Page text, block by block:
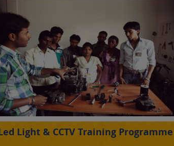
Light & CCTV Training Programme